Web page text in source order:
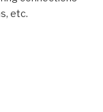
etc.